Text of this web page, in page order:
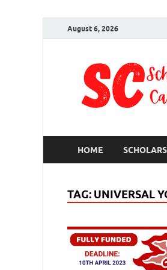
August 6, 2026
HOME
TAG: UNIVERSAL